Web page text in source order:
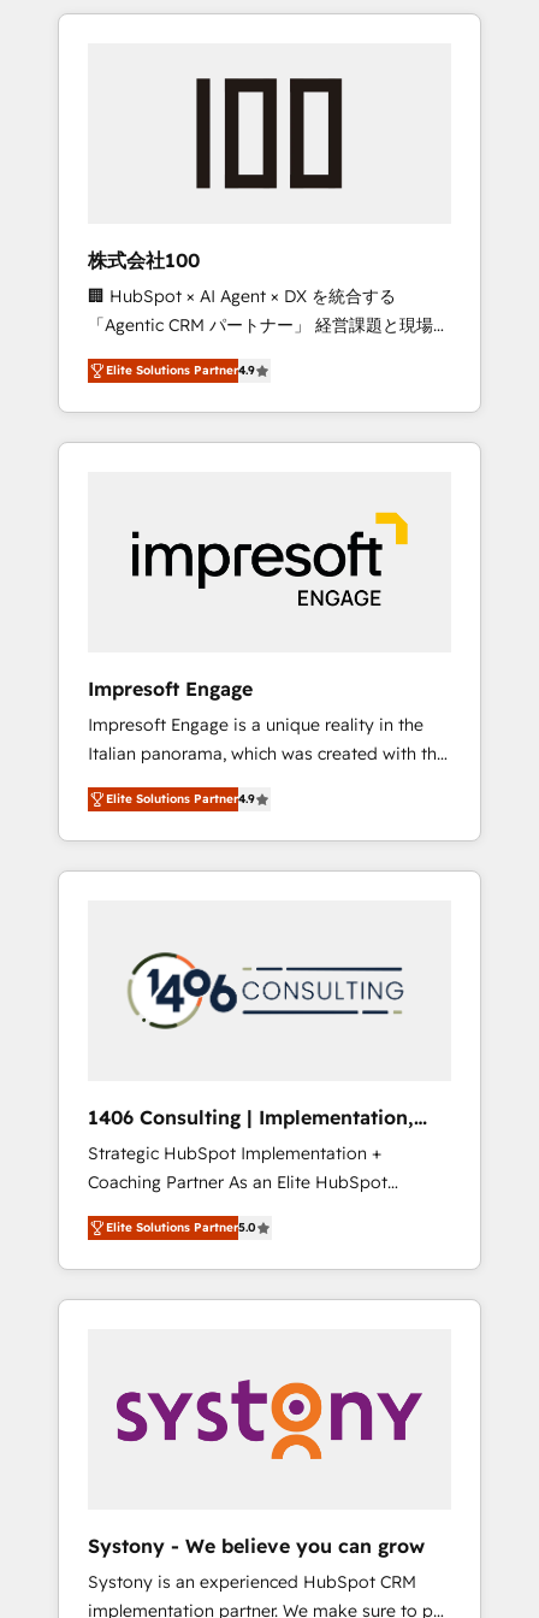
the OneMetric that matters most: revenue.
HubSpot. ✨ 400+ global clients ✨ 100+
full Hub implementations, and 5,000+ pages
growth & +751% new visitors for a full-funnel
leaders: 🏆 HubSpot Platform Migration
Impact Award 🏆 Clutch HubSpot Global
Leader 🏆 Finalist: HubSpot Inbound
Campaign of the Year 🏆 Gold AVA Digital
Award for Best Website 🌟 Accreditations:
CRM Implementation, HubSpot Content
Experience, CRM Data Migration & Custom
株式会社100
🏢 HubSpot × AI Agent × DX を統合する
「Agentic CRM パートナー」 経営課題と現場業
務をつなぐAIネイティブ・エージェンシーとし
て、HubSpot Eliteの実装力で顧客フロント業務
を再設計します。 💡 100inc は何をする会社
か？ HubSpotを共通基盤に、AIエージェントを
本のAIネイティブ・エージェンシーです。事業
部・グループ会社・部門が分立する組織で、デ
ータと業務プロセスのサイロ化を、CRMを軸と
した全社共通基盤に再構築します。意思決定
ら、GTMの見える化・自動化まで。全Hub統合
運用、データ品質設計、グループ横断のCRM統
合に対応します。 2️⃣ AIエージェント組織構築
営業・マーケティング業務の一部をAIが自律実
行する組織への移行を設計・実装。Breeze・
Claude等をHubSpotと連携させ、役割定義・運
用ルール・成果指標まで含めて設計します。 3️⃣
PMOとして主導。「設定の代行ではなく、設計
の責任」を引き受け、部門横断の統合・浸透・
変革管理を実行します。 ▸ CMS戦略設計・構
Hubで一体提供。 ▸ 既存CRM・MAからの移行
支援：Salesforce・Marketo・Pardot等からの
移行、カスタム設計、履歴データ移行と活用設
計まで。 ▸ AEO対応：ChatGPT・Perplexity等
のAI検索からの流入・引用を前提にコンテンツ
HubSpotアワード受賞・HUGリーダー ✓
AI活用に関するご相談、現状整理の壁打ちな
ど、構想段階からお気軽にお問い合わせくださ
Elite Solutions Partner4.9
Impresoft Engage
Impresoft Engage is a unique reality in the
Italian panorama, which was created with the
aim of putting Customer Experience at the
center by creating digital environments
capable of integrating people, processes and
data. We offer the best digital solutions on
marketing automation to online and offline
sales processes through Customer Service
Management, allowing companies to
complementary companies that divide their
offer into 4 Competence Centers: Smart
Manufacturing, Customer First, Enabling
Technologies & Security. The synergies
generated by these integrations, together
with the combination of talents, skills,
solutions and services, have allowed the
their digital transformation journey.
Elite Solutions Partner4.9
1406 Consulting | Implementation,
Integration, AI
Strategic HubSpot Implementation +
Coaching Partner As an Elite HubSpot
Partner, 1406 Consulting helps mid-market
revenue teams transform how they sell,
market, and serve. We don't just build your
HubSpot—we teach your team to own it, then
Sales, Service, Data & Content 📈 Sales &
Marketing Alignment + Revenue Team
Enablement 🤖 Breeze AI & Custom Agent
what others broke. Built for mid-market
reality—practical solutions that work with
Elite Solutions Partner5.0
Systony - We believe you can grow
Systony is an experienced HubSpot CRM
implementation partner. We make sure to put